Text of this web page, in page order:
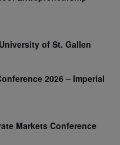
of St. Gallen
2026 – Imperial
Markets Conference